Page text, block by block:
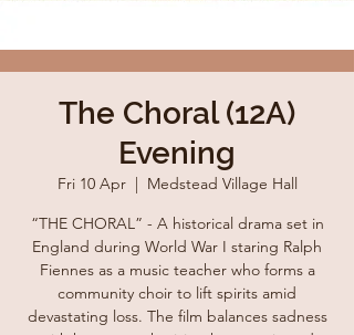
The Choral (12A)
Evening
Fri 10 Apr
  |
Medstead Village Hall
“THE CHORAL” - A historical drama set in
England during World War I staring Ralph
Fiennes as a music teacher who forms a
community choir to lift spirits amid
devastating loss. The film balances sadness